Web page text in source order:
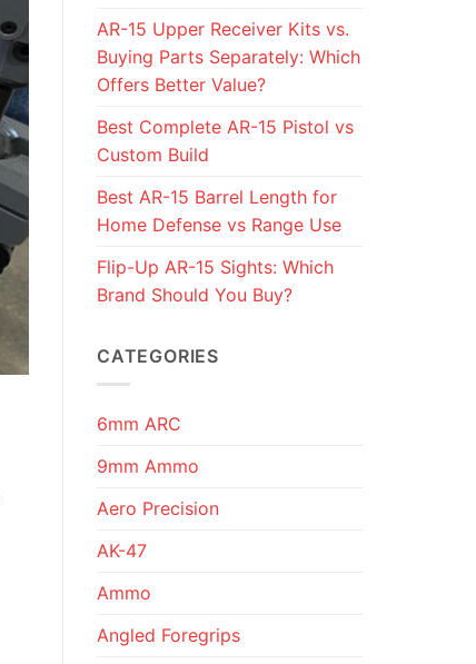
AR-15 Upper Receiver Kits vs.
Buying Parts Separately: Which
Offers Better Value?
Best Complete AR-15 Pistol vs
Custom Build
Best AR-15 Barrel Length for
Home Defense vs Range Use
Flip-Up AR-15 Sights: Which
Brand Should You Buy?
CATEGORIES
6mm ARC
9mm Ammo
Aero Precision
AK-47
Ammo
Angled Foregrips